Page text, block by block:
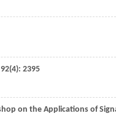
92(4): 2395
on the Applications of